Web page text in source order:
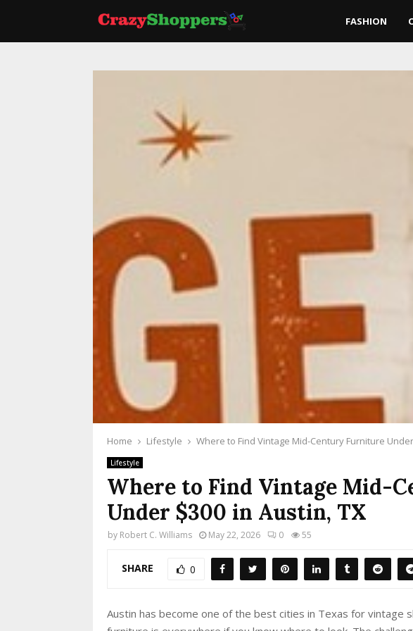
FASHION
Home Lifestyle Where to Find Vintage Mid-Century Furniture
Lifestyle
Where to Find Vintage Mid-
Under $300 in Austin, TX
by Robert C. Williams May 22, 2026 0 55
SHARE 0
Austin has become one of the best cities in Texas for vintage